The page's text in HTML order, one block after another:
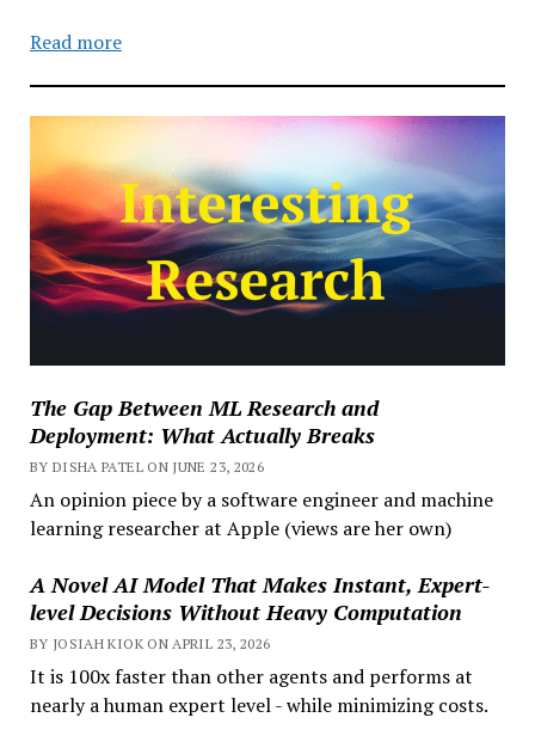
Read more
The Gap Between ML Research and
Deployment: What Actually Breaks
BY DISHA PATEL ON JUNE 23, 2026
An opinion piece by a software engineer and machine
learning researcher at Apple (views are her own)
A Novel AI Model That Makes Instant, Expert-
level Decisions Without Heavy Computation
BY JOSIAH KIOK ON APRIL 23, 2026
It is 100x faster than other agents and performs at
nearly a human expert level - while minimizing costs.